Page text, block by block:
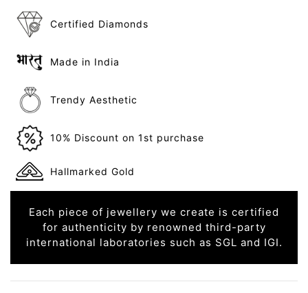
Certified Diamonds
Made in India
Trendy Aesthetic
10% Discount on 1st purchase
Hallmarked Gold
Each piece of jewellery we create is certified
for authenticity by renowned third-party
international laboratories such as SGL and IGI.